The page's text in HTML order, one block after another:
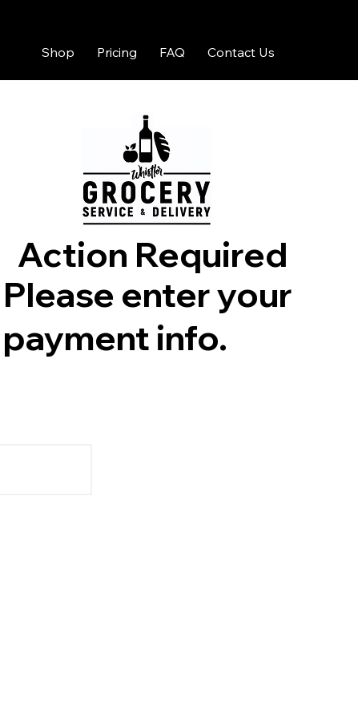
Shop Pricing FAQ Contact Us
Action Required
Please enter your
payment info.